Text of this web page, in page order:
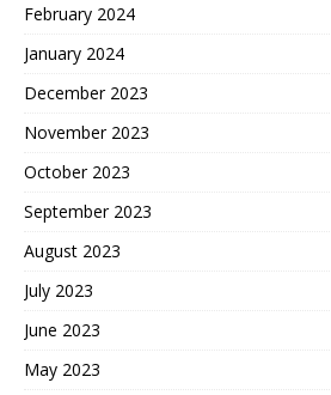
February 2024
January 2024
December 2023
November 2023
October 2023
September 2023
August 2023
July 2023
June 2023
May 2023